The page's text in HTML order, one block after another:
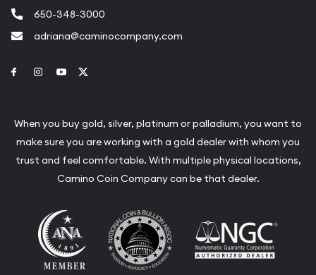
650-348-3000
adriana@caminocompany.com
Link to Facebook
Link to Instagram
Link to Youtube
When you buy gold, silver, platinum or palladium, you want to
make sure you are working with a gold dealer with whom you
trust and feel comfortable. With multiple physical locations,
Camino Coin Company can be that dealer.